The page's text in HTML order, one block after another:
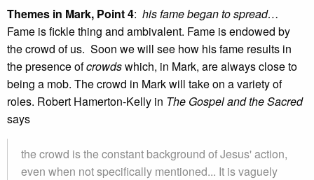
Themes in Mark, Point 4: his fame began to spread…
Fame is fickle thing and ambivalent. Fame is endowed by
the crowd of us. Soon we will see how his fame results in
the presence ofcrowdswhich, in Mark, are always close to
being a mob. The crowd in Mark will take on a variety of
roles. Robert Hamerton-Kelly in The Gospel and the Sacred
says
the crowd is the constant background of Jesus' action,
even when not specifically mentioned... It is vaguely